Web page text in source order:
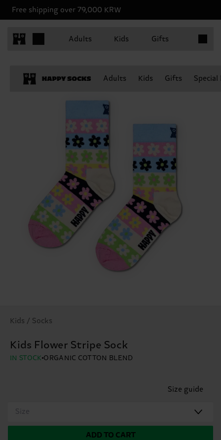
Free shipping over 79,000 KRW
Adults Kids Gifts
Adults Kids Gifts
Kids / Socks
Kids Flower Stripe Sock
IN STOCK ORGANIC COTTON BLEND
Size guide
Size
ADD TO CART